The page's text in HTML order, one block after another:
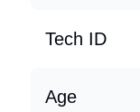
Tech ID
Age